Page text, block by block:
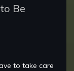
Be
to take care